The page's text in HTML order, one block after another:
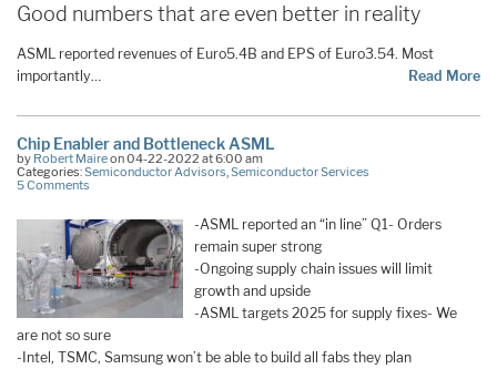
Good numbers that are even better in reality
ASML reported revenues of Euro5.4B and EPS of Euro3.54. Most
importantly…
Read More
Chip Enabler and Bottleneck ASML
by Robert Maireon 04-22-2022 at 6:00 am
Categories:Semiconductor Advisors,Semiconductor Services
5 Comments
-ASML reported an “in line” Q1- Orders
remain super strong
-Ongoing supply chain issues will limit
growth and upside
-ASML targets 2025 for supply fixes- We
are not so sure
-Intel, TSMC, Samsung won’t be able to build all fabs they plan